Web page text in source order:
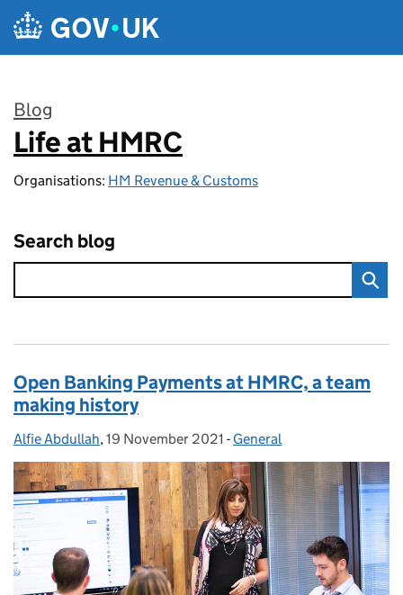
Skip to main content
Blog
:
Life at HMRC
Organisations: HM Revenue & Customs
Search blog
Open Banking Payments at HMRC, a team
making history
Posted by:
Alfie Abdullah, Posted on:
19 November 2021 - Categories:
General